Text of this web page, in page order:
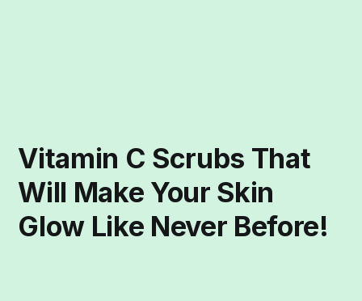
Vitamin C Scrubs That
Will Make Your Skin
Glow Like Never Before!